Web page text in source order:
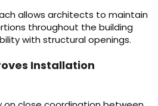
allows architects to maintain
throughout the building
with structural openings.
Installation